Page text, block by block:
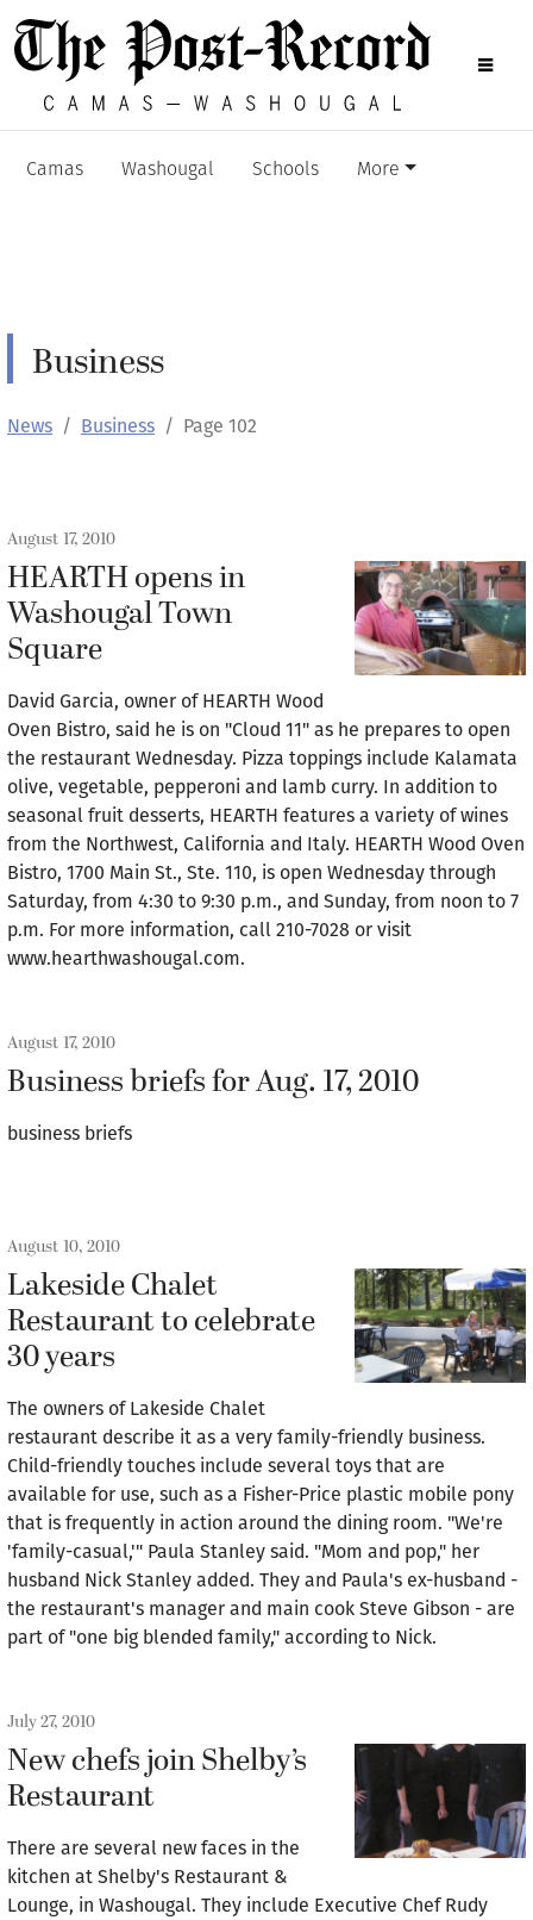
Camas Washougal Schools More
Business
News Business Page 102
August 17, 2010
HEARTH opens in
Washougal Town
Square
David Garcia, owner of HEARTH Wood
Oven Bistro, said he is on "Cloud 11" as he prepares to open
the restaurant Wednesday. Pizza toppings include Kalamata
olive, vegetable, pepperoni and lamb curry. In addition to
seasonal fruit desserts, HEARTH features a variety of wines
from the Northwest, California and Italy. HEARTH Wood Oven
Bistro, 1700 Main St., Ste. 110, is open Wednesday through
Saturday, from 4:30 to 9:30 p.m., and Sunday, from noon to 7
p.m. For more information, call 210-7028 or visit
www.hearthwashougal.com.
August 17, 2010
Business briefs for Aug. 17, 2010
business briefs
August 10, 2010
Lakeside Chalet
Restaurant to celebrate
30 years
The owners of Lakeside Chalet
restaurant describe it as a very family-friendly business.
Child-friendly touches include several toys that are
available for use, such as a Fisher-Price plastic mobile pony
that is frequently in action around the dining room. "We're
'family-casual,'" Paula Stanley said. "Mom and pop," her
husband Nick Stanley added. They and Paula's ex-husband -
the restaurant's manager and main cook Steve Gibson - are
part of "one big blended family," according to Nick.
July 27, 2010
New chefs join Shelby’s
Restaurant
There are several new faces in the
kitchen at Shelby's Restaurant &
Lounge, in Washougal. They include Executive Chef Rudy